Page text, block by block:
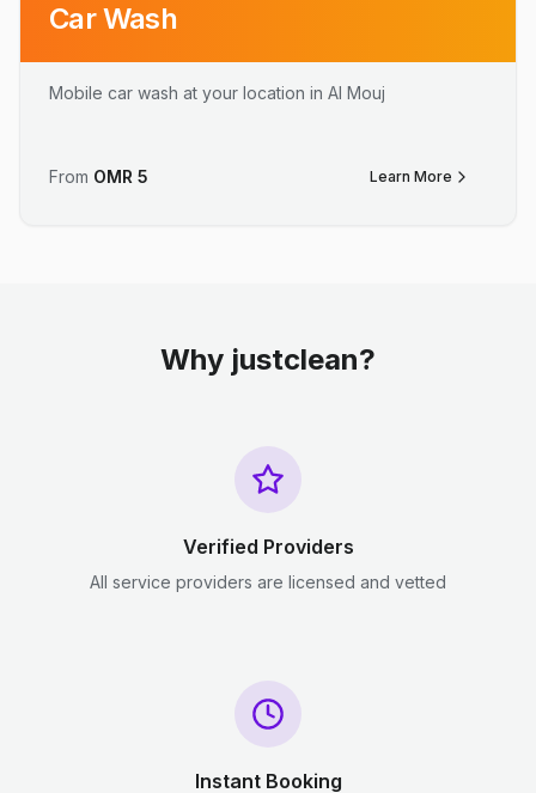
Car Wash
Mobile car wash at your location in Al Mouj
From OMR 5 Learn More
Why justclean?
Verified Providers
All service providers are licensed and vetted
Instant Booking